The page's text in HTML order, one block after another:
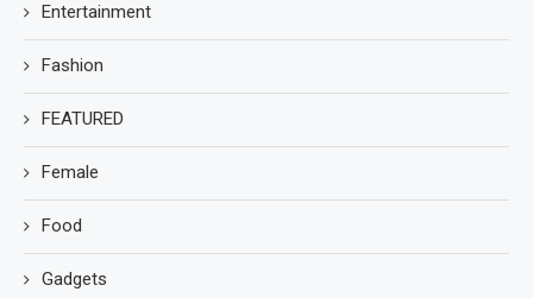
Entertainment
Fashion
FEATURED
Female
Food
Gadgets